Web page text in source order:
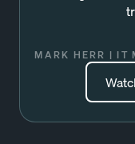
MARK HERR | IT